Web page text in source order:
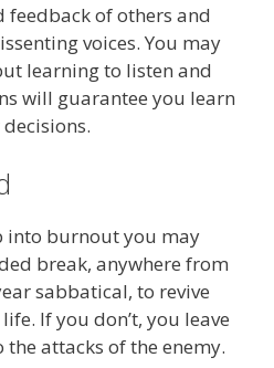
of others and
voices. You may
learning to listen and
will guarantee you learn
into burnout you may
break, anywhere from
sabbatical, to revive
If you don’t, you leave
attacks of the enemy.